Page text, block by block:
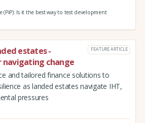
(PiP): Is it the best way to test development
estates -
navigating change
FEATURE ARTICLE
and tailored finance solutions to
as landed estates navigate IHT,
pressures